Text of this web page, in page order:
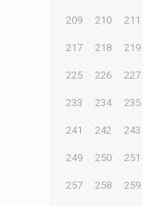
209 210 211
217 218 219
225 226 227
233 234 235
241 242 243
249 250 251
257 258 259